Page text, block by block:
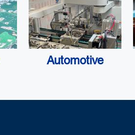
Automotive